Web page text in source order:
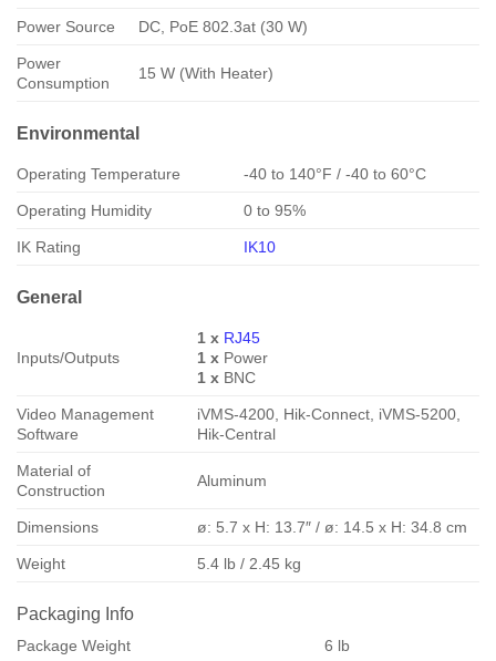
Power Source DC, PoE 802.3at (30 W)
Power
Consumption
15 W (With Heater)
Environmental
Operating Temperature -40 to 140°F / -40 to 60°C
Operating Humidity 0 to 95%
IK Rating IK10
General
Inputs/Outputs
1 x RJ45
1 x Power
1 x BNC
Video Management
Software
iVMS-4200, Hik-Connect, iVMS-5200,
Hik-Central
Material of
Construction
Aluminum
Dimensions ø: 5.7 x H: 13.7″ / ø: 14.5 x H: 34.8 cm
Weight 5.4 lb / 2.45 kg
Packaging Info
Package Weight 6 lb